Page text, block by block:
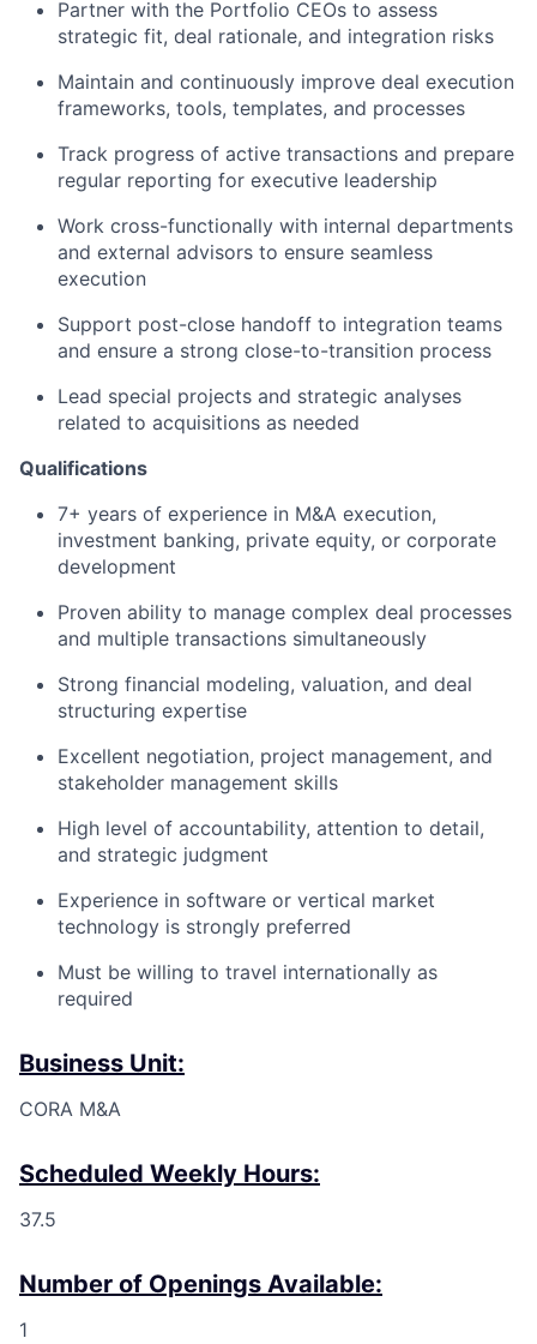
Partner with the Portfolio CEOs to assess
strategic fit, deal rationale, and integration risks
Maintain and continuously improve deal execution
frameworks, tools, templates, and processes
Track progress of active transactions and prepare
regular reporting for executive leadership
Work cross-functionally with internal departments
and external advisors to ensure seamless
execution
Support post-close handoff to integration teams
and ensure a strong close-to-transition process
Lead special projects and strategic analyses
related to acquisitions as needed
Qualifications
7+ years of experience in M&A execution,
investment banking, private equity, or corporate
development
Proven ability to manage complex deal processes
and multiple transactions simultaneously
Strong financial modeling, valuation, and deal
structuring expertise
Excellent negotiation, project management, and
stakeholder management skills
High level of accountability, attention to detail,
and strategic judgment
Experience in software or vertical market
technology is strongly preferred
Must be willing to travel internationally as
required
Business Unit:
CORA M&A
Scheduled Weekly Hours:
37.5
Number of Openings Available:
1